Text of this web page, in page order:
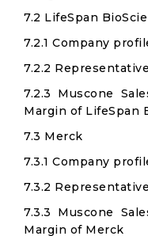
7.2 LifeSpan
7.2.1 Company
7.2.2
7.2.3 Muscone
Margin of LifeSpan
7.3 Merck
7.3.1 Company
7.3.2
7.3.3 Muscone
Margin of Merck